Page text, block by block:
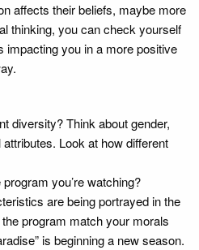
affects their beliefs, maybe more
thinking, you can check yourself
impacting you in a more positive
diversity? Think about gender,
Look at how different
you’re watching?
are being portrayed in the
program match your morals
is beginning a new season.